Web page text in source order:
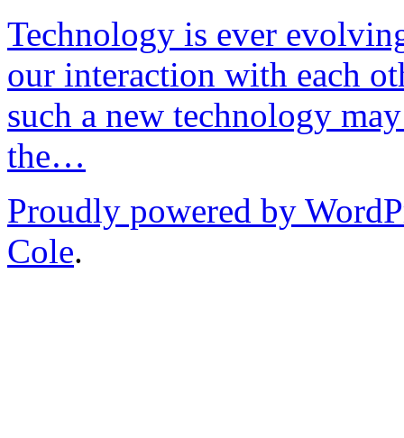
Technology is ever
our interaction with each
such a new technology
the…
Proudly powered by
Cole.